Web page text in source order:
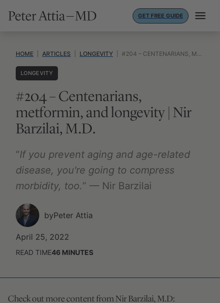
GET FREE GUIDE
HOME ARTICLES LONGEVITY #204 – CENTENARIANS, METFORMIN, AND LONGEVITY | NIR BARZILAI, M.D.
LONGEVITY
#204 – Centenarians,
metformin, and longevity | Nir
Barzilai, M.D.
“If you prevent aging and age-related
disease, you're going to compress
morbidity, too.” — Nir Barzilai
byPeter Attia
April 25, 2022
READ TIME46 MINUTES
Check out more content from Nir Barzilai, M.D: